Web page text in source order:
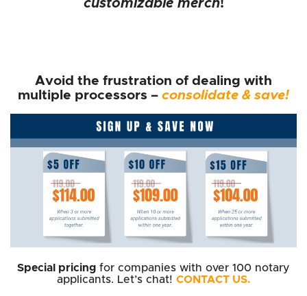
customizable merch!
Avoid the frustration of dealing with
multiple processors – consolidate & save!
Special pricing for companies with over 100 notary
applicants. Let’s chat! CONTACT US.